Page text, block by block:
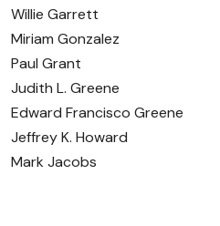
Willie Garrett
Miriam Gonzalez
Paul Grant
Judith L. Greene
Edward Francisco Greene
Jeffrey K. Howard
Mark Jacobs